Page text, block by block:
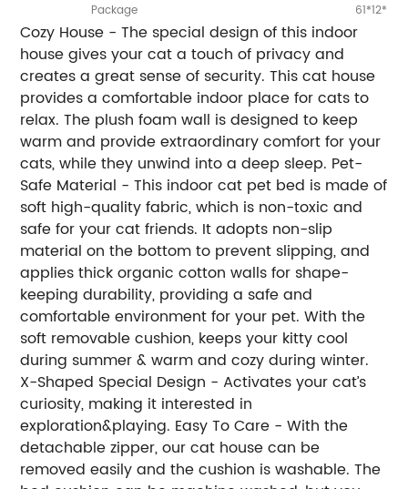
Package
Cozy House - The special design of this indoor
house gives your cat a touch of privacy and
creates a great sense of security. This cat house
provides a comfortable indoor place for cats to
relax. The plush foam wall is designed to keep
warm and provide extraordinary comfort for your
cats, while they unwind into a deep sleep. Pet-
Safe Material - This indoor cat pet bed is made of
soft high-quality fabric, which is non-toxic and
safe for your cat friends. It adopts non-slip
material on the bottom to prevent slipping, and
applies thick organic cotton walls for shape-
keeping durability, providing a safe and
comfortable environment for your pet. With the
soft removable cushion, keeps your kitty cool
during summer & warm and cozy during winter.
X-Shaped Special Design - Activates your cat’s
curiosity, making it interested in
exploration&playing. Easy To Care - With the
detachable zipper, our cat house can be
removed easily and the cushion is washable. The